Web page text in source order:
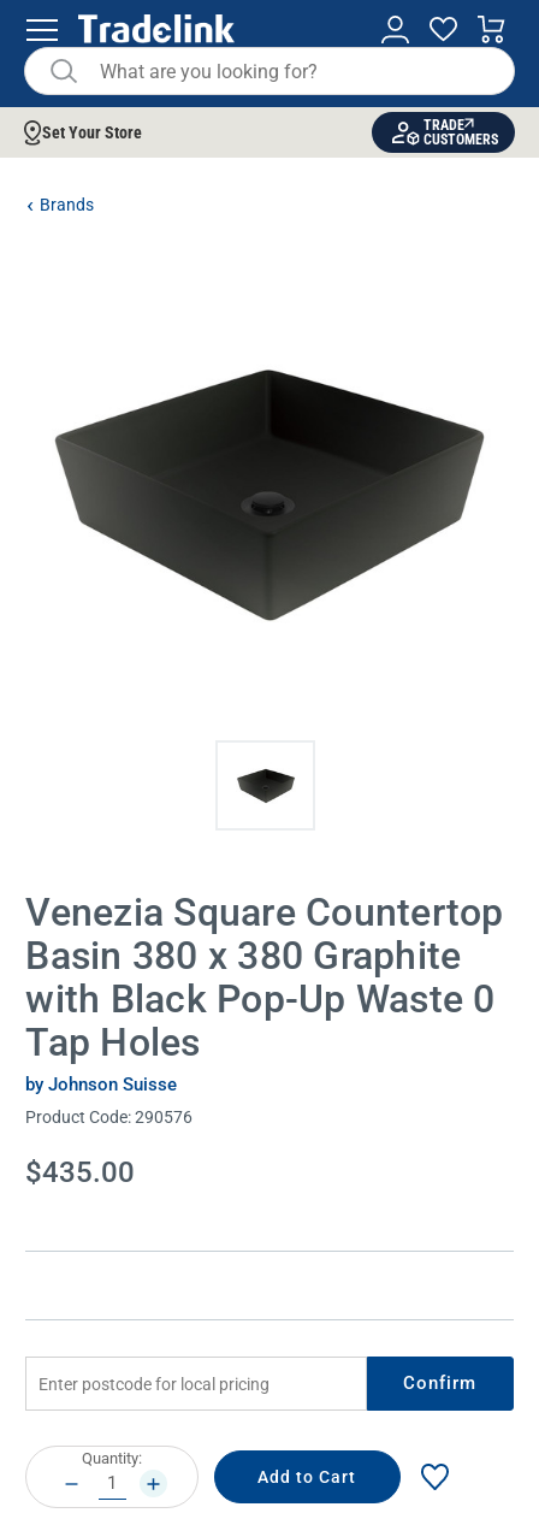
Set Your Store
TRADE
CUSTOMERS
Brands
Venezia Square Countertop
Basin 380 x 380 Graphite
with Black Pop-Up Waste 0
Tap Holes
by Johnson Suisse
Product Code:290576
Current
Stock:
$435.00
Confirm
Current
Stock:
Quantity:
DECREASE
QUANTITY:
INCREASE
QUANTITY: